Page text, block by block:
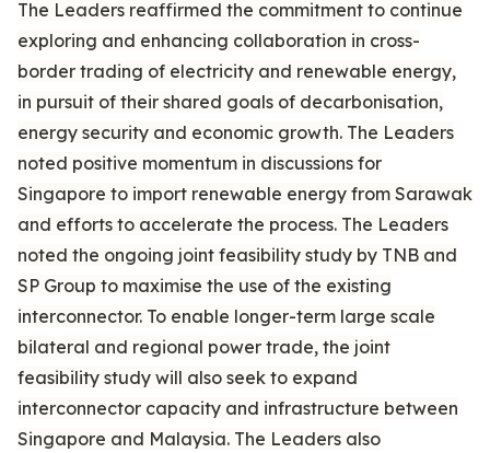
The Leaders reaffirmed the commitment to continue
exploring and enhancing collaboration in cross-
border trading of electricity and renewable energy,
in pursuit of their shared goals of decarbonisation,
energy security and economic growth. The Leaders
noted positive momentum in discussions for
Singapore to import renewable energy from Sarawak
and efforts to accelerate the process. The Leaders
noted the ongoing joint feasibility study by TNB and
SP Group to maximise the use of the existing
interconnector. To enable longer-term large scale
bilateral and regional power trade, the joint
feasibility study will also seek to expand
interconnector capacity and infrastructure between
Singapore and Malaysia. The Leaders also